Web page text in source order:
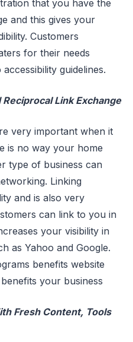
that you have the
and this gives your
Customers
for their needs
guidelines.
Link Exchange
very important when it
is no way your home
type of business can
Linking
and is also very
can link to you in
your visibility in
as Yahoo and Google.
benefits website
your business
Fresh Content, Tools